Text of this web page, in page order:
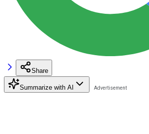
Share
Summarize with AI